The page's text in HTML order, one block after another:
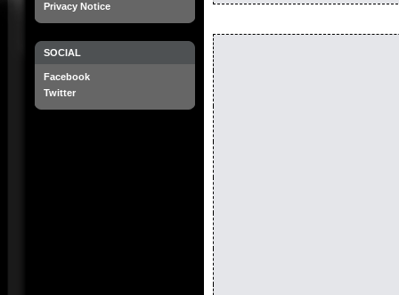
Privacy Notice
SOCIAL
Facebook
Twitter